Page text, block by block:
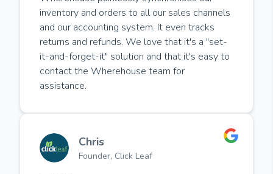
inventory and orders to all our sales channels
and our accounting system. It even tracks
returns and refunds. We love that it's a "set-
it-and-forget-it" solution and that it's easy to
contact the Wherehouse team for
assistance.
Chris
Founder, Click Leaf